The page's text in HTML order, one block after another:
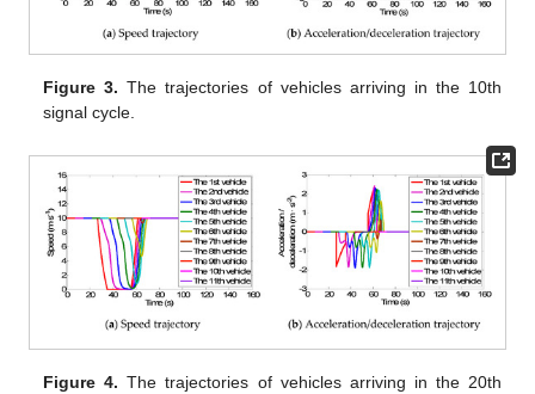
Figure 3. The trajectories of vehicles arriving in the 10th
signal cycle.
Figure 4. The trajectories of vehicles arriving in the 20th